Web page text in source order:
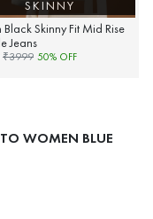
SKINNY
Black Skinny Fit Mid Rise
Jeans
₹3999 50% OFF
WOMEN BLUE